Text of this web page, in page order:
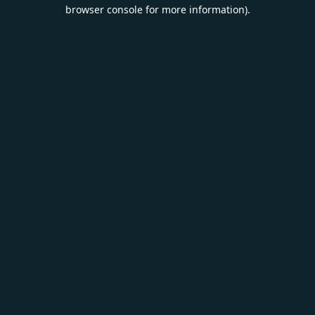
browser console for more information).